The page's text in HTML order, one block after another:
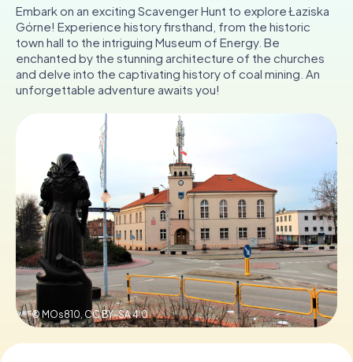
Team Building
Tickets
IT
Book Tickets
Buy Gift Vouchers
Embark on an exciting Scavenger Hunt to explore Łaziska
Górne! Experience history firsthand, from the historic
town hall to the intriguing Museum of Energy. Be
enchanted by the stunning architecture of the churches
and delve into the captivating history of coal mining. An
unforgettable adventure awaits you!
© MOs810, CC BY-SA 4.0